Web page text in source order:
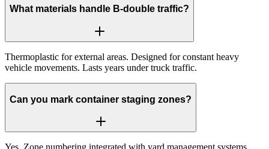
What materials handle B-double traffic?
Thermoplastic for external areas. Designed for constant heavy
vehicle movements. Lasts years under truck traffic.
Can you mark container staging zones?